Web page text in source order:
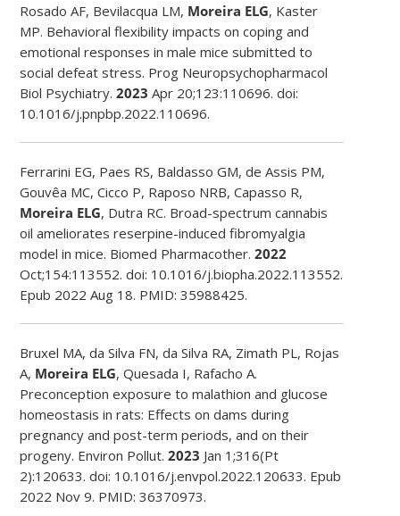
Rosado AF, Bevilacqua LM, Moreira ELG, Kaster
MP. Behavioral flexibility impacts on coping and
emotional responses in male mice submitted to
social defeat stress. Prog Neuropsychopharmacol
Biol Psychiatry.2023 Apr 20;123:110696. doi:
10.1016/j.pnpbp.2022.110696.
Ferrarini EG, Paes RS, Baldasso GM, de Assis PM,
Gouvêa MC, Cicco P, Raposo NRB, Capasso R,
Moreira ELG, Dutra RC. Broad-spectrum cannabis
oil ameliorates reserpine-induced fibromyalgia
model in mice. Biomed Pharmacother.2022
Oct;154:113552. doi: 10.1016/j.biopha.2022.113552.
Epub 2022 Aug 18. PMID: 35988425.
Bruxel MA, da Silva FN, da Silva RA, Zimath PL, Rojas
A, Moreira ELG, Quesada I, Rafacho A.
Preconception exposure to malathion and glucose
homeostasis in rats: Effects on dams during
pregnancy and post-term periods, and on their
progeny. Environ Pollut.2023 Jan 1;316(Pt
2):120633. doi: 10.1016/j.envpol.2022.120633. Epub
2022 Nov 9. PMID: 36370973.